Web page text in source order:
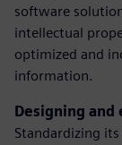
software
intellectual
optimized and
information.
Designing
Standardizing